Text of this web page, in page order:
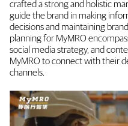
crafted a strong and holistic
guide the brand in making
decisions and maintaining
planning for MyMRO
social media strategy, and
MyMRO to connect with their
channels.